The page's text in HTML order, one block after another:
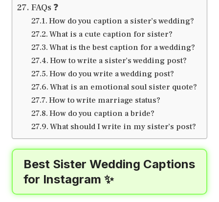
FAQs ❓
How do you caption a sister’s wedding?
What is a cute caption for sister?
What is the best caption for a wedding?
How to write a sister’s wedding post?
How do you write a wedding post?
What is an emotional soul sister quote?
How to write marriage status?
How do you caption a bride?
What should I write in my sister’s post?
Best Sister Wedding Captions
for Instagram ✨